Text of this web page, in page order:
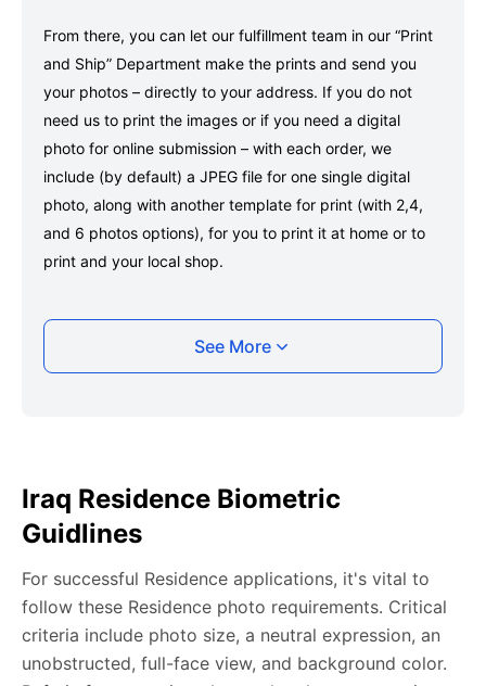
From there, you can let our fulfillment team in our “Print
and Ship” Department make the prints and send you
your photos – directly to your address. If you do not
need us to print the images or if you need a digital
photo for online submission – with each order, we
include (by default) a JPEG file for one single digital
photo, along with another template for print (with 2,4,
and 6 photos options), for you to print it at home or to
print and your local shop.
Taking your Iraq Residence photo with your
photo, ensuring your whole face is visible and well-lit
and placed within the green overlay.
any adjustments, including background edits.
Download your passport photos in no time.
See More
Iraq Residence Biometric
Guidlines
For successful Residence applications, it's vital to
follow these Residence photo requirements. Critical
criteria include photo size, a neutral expression, an
unobstructed, full-face view, and background color.